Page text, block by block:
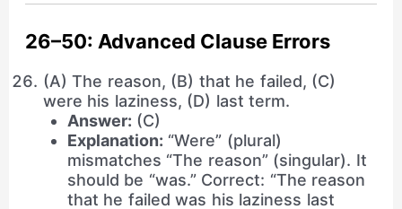
26–50: Advanced Clause Errors
(A) The reason, (B) that he failed, (C)
were his laziness, (D) last term.
Answer: (C)
Explanation: “Were” (plural)
mismatches “The reason” (singular). It
should be “was.” Correct: “The reason
that he failed was his laziness last